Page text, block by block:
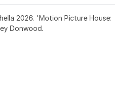
2026. 'Motion Picture House:
Donwood.